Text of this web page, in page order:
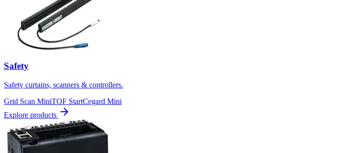
Safety
Safety curtains, scanners & controllers.
Grid Scan MiniTOF StartCegard Mini
Explore products